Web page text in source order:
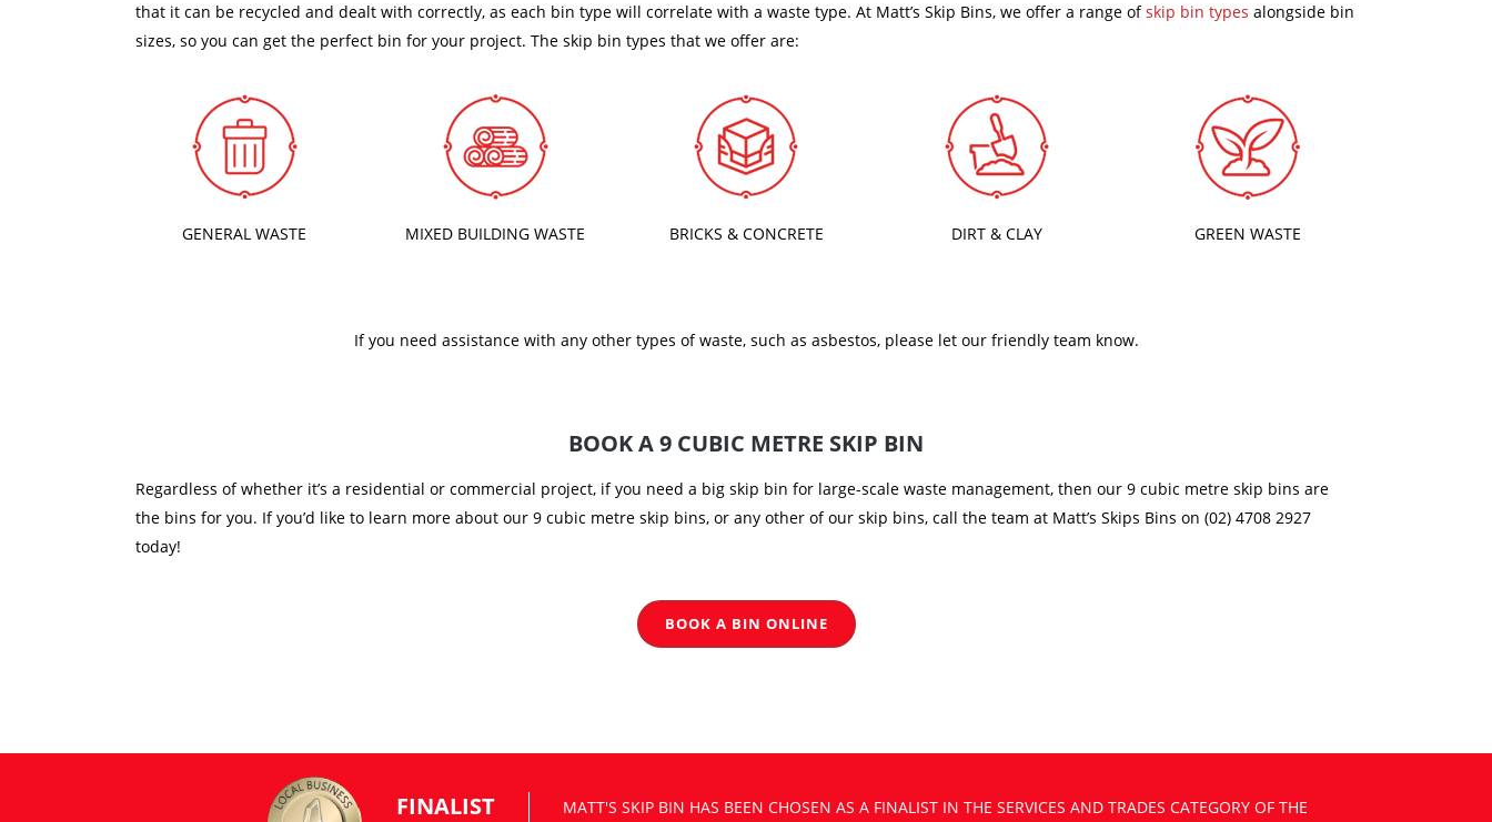
that it can be recycled and dealt with correctly, as each bin type will correlate with a waste type. At Matt’s Skip Bins, we offer a range ofskip bin types alongside bin
sizes, so you can get the perfect bin for your project. The skip bin types that we offer are:
GENERAL WASTE MIXED BUILDING WASTE BRICKS & CONCRETE DIRT & CLAY GREEN WASTE
If you need assistance with any other types of waste, such as asbestos, please let our friendly team know.
BOOK A 9 CUBIC METRE SKIP BIN
Regardless of whether it’s a residential or commercial project, if you need a big skip bin for large-scale waste management, then our 9 cubic metre skip bins are
the bins for you. If you’d like to learn more about our 9 cubic metre skip bins, or any other of our skip bins, call the team at Matt’s Skips Bins on (02) 4708 2927
today!
BOOK A BIN ONLINE
FINALIST